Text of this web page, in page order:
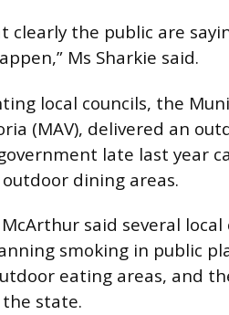
clearly the public are
Ms Sharkie said.
local councils, the
(MAV), delivered an
late last year
dining areas.
said several local
smoking in public
eating areas, and
the state.